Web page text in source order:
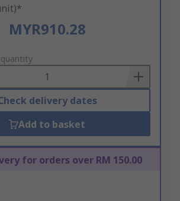
MYR910.28
delivery dates
Add to basket
for orders over RM 150.00